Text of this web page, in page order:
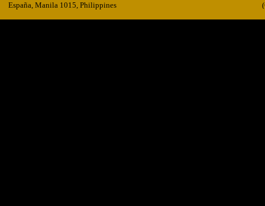
España, Manila 1015, Philippines